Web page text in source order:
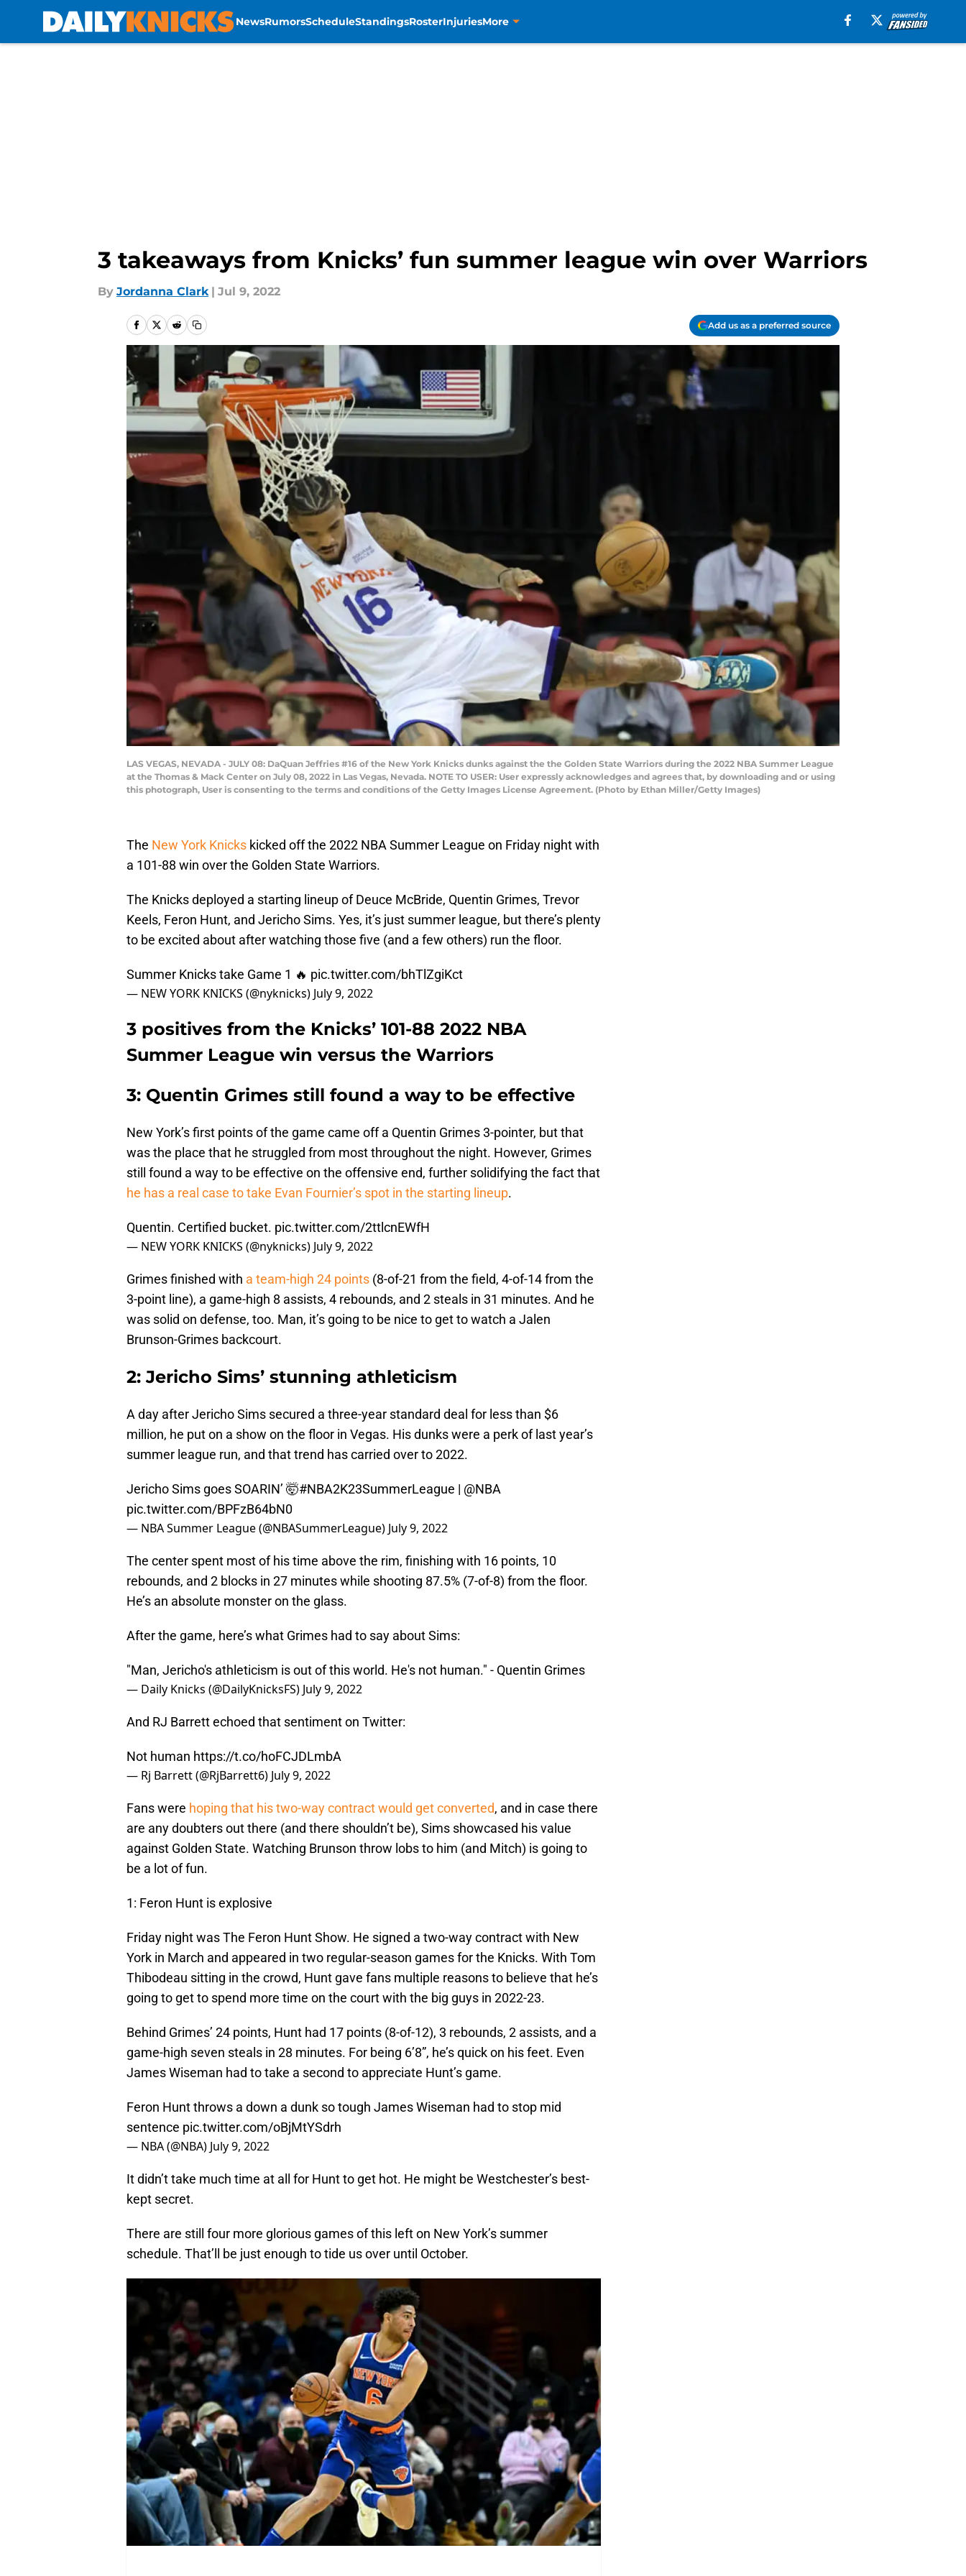
NewsRumorsScheduleStandingsRosterInjuriesMore
3 takeaways from Knicks’ fun summer league win over Warriors
By Jordanna Clark | Jul 9, 2022
Add us as a preferred source
LAS VEGAS, NEVADA - JULY 08: DaQuan Jeffries #16 of the New York Knicks dunks against the the Golden State Warriors during the 2022 NBA Summer League
at the Thomas & Mack Center on July 08, 2022 in Las Vegas, Nevada. NOTE TO USER: User expressly acknowledges and agrees that, by downloading and or using
this photograph, User is consenting to the terms and conditions of the Getty Images License Agreement. (Photo by Ethan Miller/Getty Images)
The New York Knicks kicked off the 2022 NBA Summer League on Friday night with
a 101-88 win over the Golden State Warriors.
The Knicks deployed a starting lineup of Deuce McBride, Quentin Grimes, Trevor
Keels, Feron Hunt, and Jericho Sims. Yes, it’s just summer league, but there’s plenty
to be excited about after watching those five (and a few others) run the floor.
Summer Knicks take Game 1 🔥 pic.twitter.com/bhTlZgiKct
— NEW YORK KNICKS (@nyknicks) July 9, 2022
3 positives from the Knicks’ 101-88 2022 NBA
Summer League win versus the Warriors
3: Quentin Grimes still found a way to be effective
New York’s first points of the game came off a Quentin Grimes 3-pointer, but that
was the place that he struggled from most throughout the night. However, Grimes
still found a way to be effective on the offensive end, further solidifying the fact that
he has a real case to take Evan Fournier’s spot in the starting lineup.
Quentin. Certified bucket. pic.twitter.com/2ttlcnEWfH
— NEW YORK KNICKS (@nyknicks) July 9, 2022
Grimes finished with a team-high 24 points (8-of-21 from the field, 4-of-14 from the
3-point line), a game-high 8 assists, 4 rebounds, and 2 steals in 31 minutes. And he
was solid on defense, too. Man, it’s going to be nice to get to watch a Jalen
Brunson-Grimes backcourt.
2: Jericho Sims’ stunning athleticism
A day after Jericho Sims secured a three-year standard deal for less than $6
million, he put on a show on the floor in Vegas. His dunks were a perk of last year’s
summer league run, and that trend has carried over to 2022.
Jericho Sims goes SOARIN’ 🤯#NBA2K23SummerLeague | @NBA
pic.twitter.com/BPFzB64bN0
— NBA Summer League (@NBASummerLeague) July 9, 2022
The center spent most of his time above the rim, finishing with 16 points, 10
rebounds, and 2 blocks in 27 minutes while shooting 87.5% (7-of-8) from the floor.
He’s an absolute monster on the glass.
After the game, here’s what Grimes had to say about Sims:
"Man, Jericho's athleticism is out of this world. He's not human." - Quentin Grimes
— Daily Knicks (@DailyKnicksFS) July 9, 2022
And RJ Barrett echoed that sentiment on Twitter:
Not human https://t.co/hoFCJDLmbA
— Rj Barrett (@RjBarrett6) July 9, 2022
Fans were hoping that his two-way contract would get converted, and in case there
are any doubters out there (and there shouldn’t be), Sims showcased his value
against Golden State. Watching Brunson throw lobs to him (and Mitch) is going to
be a lot of fun.
1: Feron Hunt is explosive
Friday night was The Feron Hunt Show. He signed a two-way contract with New
York in March and appeared in two regular-season games for the Knicks. With Tom
Thibodeau sitting in the crowd, Hunt gave fans multiple reasons to believe that he’s
going to get to spend more time on the court with the big guys in 2022-23.
Behind Grimes’ 24 points, Hunt had 17 points (8-of-12), 3 rebounds, 2 assists, and a
game-high seven steals in 28 minutes. For being 6’8”, he’s quick on his feet. Even
James Wiseman had to take a second to appreciate Hunt’s game.
Feron Hunt throws a down a dunk so tough James Wiseman had to stop mid
sentence pic.twitter.com/oBjMtYSdrh
— NBA (@NBA) July 9, 2022
It didn’t take much time at all for Hunt to get hot. He might be Westchester’s best-
kept secret.
There are still four more glorious games of this left on New York’s summer
schedule. That’ll be just enough to tide us over until October.